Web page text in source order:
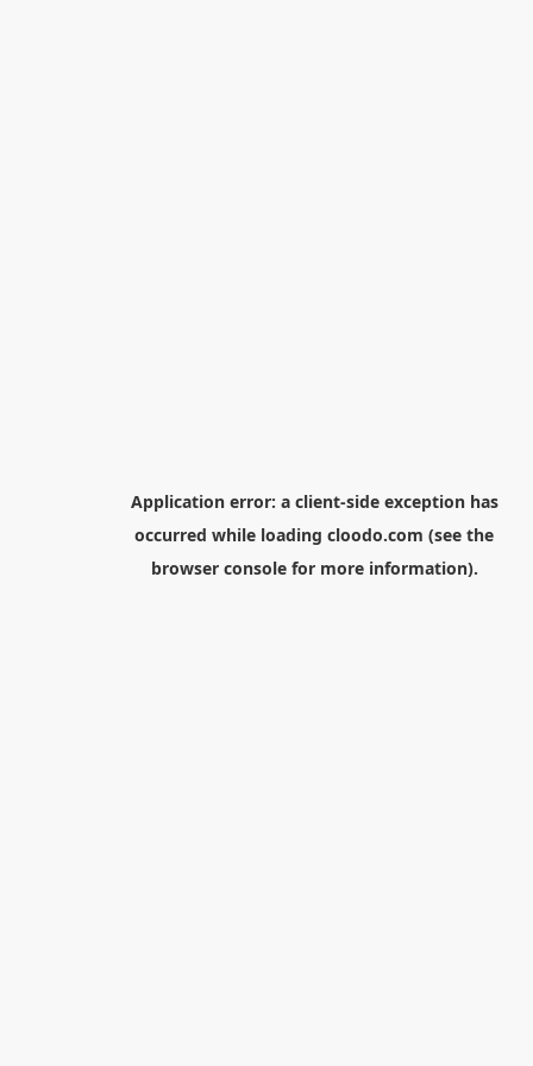
Application error: a client-side exception has
occurred while loading cloodo.com (see the
browser consolefor more information).